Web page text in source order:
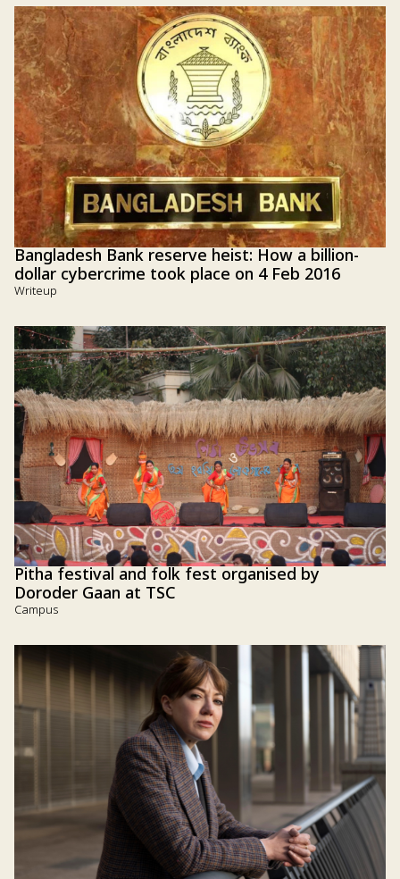
Bangladesh Bank reserve heist: How a billion-
dollar cybercrime took place on 4 Feb 2016
Writeup
Pitha festival and folk fest organised by
Doroder Gaan at TSC
Campus